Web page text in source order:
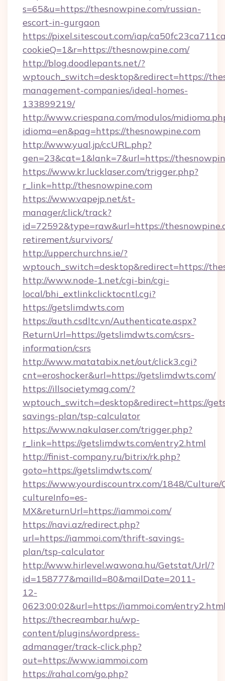
s=65&u=https://thesnowpine.com/russian-
escort-in-gurgaon
https://pixel.sitescout.com/iap/
cookieQ=1&r=https://thesnowpine.com/
http://blog.doodlepants.net/?
wptouch_switch=desktop&redirect=https://
management-companies/ideal-homes-
133899219/
http://www.criespana.com/modulos/
idioma=en&pag=https://thesnowpine.com
http://www.yual.jp/ccURL.php?
gen=23&cat=1&lank=7&url=https://
https://www.kr.lucklaser.com/trigger.php?
r_link=http://thesnowpine.com
https://www.vapejp.net/st-
manager/click/track?
id=72592&type=raw&url=https://
retirement/survivors/
http://upperchurchns.ie/?
wptouch_switch=desktop&redirect=https://
http://www.node-1.net/cgi-bin/cgi-
local/bhi_extlinkclicktocntl.cgi?
https://getslimdwts.com
https://auth.csdltc.vn/Authenticate.aspx?
ReturnUrl=https://getslimdwts.com/csrs-
information/csrs
http://www.matatabix.net/out/click3.cgi?
cnt=eroshocker&url=https://getslimdwts.com/
https://illsocietymag.com/?
wptouch_switch=desktop&redirect=https://
savings-plan/tsp-calculator
https://www.nakulaser.com/trigger.php?
r_link=https://getslimdwts.com/entry2.html
http://finist-company.ru/bitrix/rk.php?
goto=https://getslimdwts.com/
https://www.yourdiscountrx.com/1848/Culture/
cultureInfo=es-
MX&returnUrl=https://iammoi.com/
https://navi.az/redirect.php?
url=https://iammoi.com/thrift-savings-
plan/tsp-calculator
http://www.hirlevel.wawona.hu/Getstat/Url/?
id=158777&mailId=80&mailDate=2011-
12-
0623:00:02&url=https://iammoi.com/
https://thecreambar.hu/wp-
content/plugins/wordpress-
admanager/track-click.php?
out=https://www.iammoi.com
https://rahal.com/go.php?